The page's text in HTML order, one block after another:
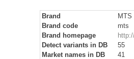
Brand
MTS
Brand code
mts
Brand homepage
Detect variants in DB
55
Market names in DB
41